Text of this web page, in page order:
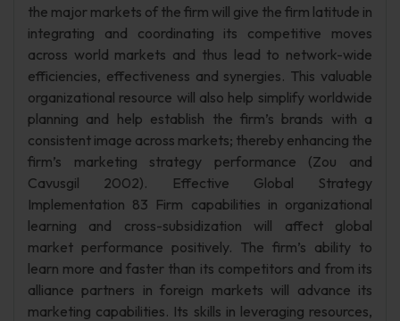
the major markets of the firm will give the firm latitude in
integrating and coordinating its competitive moves
across world markets and thus lead to network-wide
efficiencies, effectiveness and synergies. This valuable
organizational resource will also help simplify worldwide
planning and help establish the firm’s brands with a
consistent image across markets; thereby enhancing the
firm’s marketing strategy performance (Zou and
Cavusgil 2002). Effective Global Strategy
Implementation 83 Firm capabilities in organizational
learning and cross-subsidization will affect global
market performance positively. The firm’s ability to
learn more and faster than its competitors and from its
alliance partners in foreign markets will advance its
marketing capabilities. Its skills in leveraging resources,